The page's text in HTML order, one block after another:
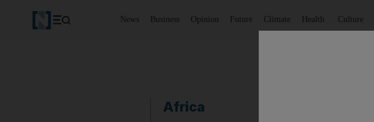
News Business Opinion Future Climate Health Culture
Africa